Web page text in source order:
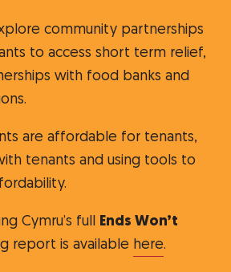
community partnerships
to access short term relief,
with food banks and
are affordable for tenants,
tenants and using tools to
Cymru’s full
Ends Won’t
report is available here.